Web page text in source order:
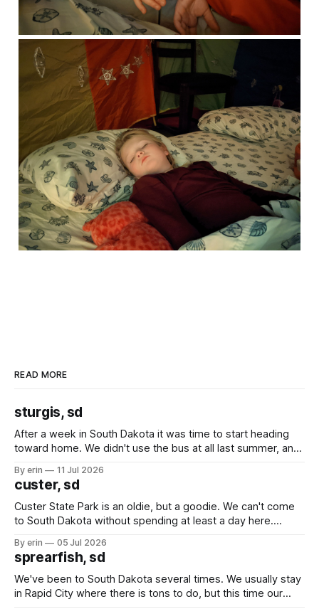
READ MORE
sturgis, sd
After a week in South Dakota it was time to start heading
toward home. We didn't use the bus at all last summer, and
we've all been talking about some more (maybe
By erin 11 Jul 2026
custer, sd
Custer State Park is an oldie, but a goodie. We can't come
to South Dakota without spending at least a day here.
which made for a very long day. It has been a long time
since Emma
By erin 05 Jul 2026
sprearfish, sd
We've been to South Dakota several times. We usually stay
in Rapid City where there is tons to do, but this time our